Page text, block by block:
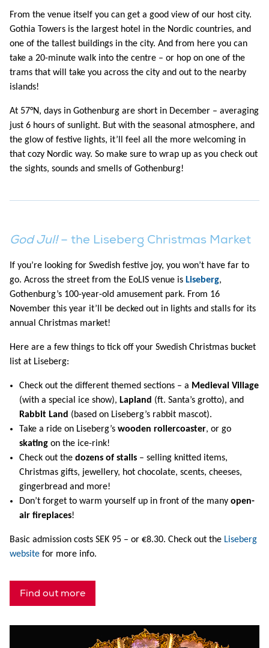
From the venue itself you can get a good view of our host city.
Gothia Towers is the largest hotel in the Nordic countries, and
one of the tallest buildings in the city. And from here you can
take a 20-minute walk into the centre – or hop on one of the
trams that will take you across the city and out to the nearby
islands!
At 57°N, days in Gothenburg are short in December – averaging
just 6 hours of sunlight. But with the seasonal atmosphere, and
the glow of festive lights, it’ll feel all the more welcoming in
that cozy Nordic way. So make sure to wrap up as you check out
the sights, sounds and smells of Gothenburg!
God Jul!– the Liseberg Christmas Market
If you’re looking for Swedish festive joy, you won’t have far to
go. Across the street from the EoLIS venue is Liseberg,
Gothenburg’s 100-year-old amusement park. From 16
November this year it’ll be decked out in lights and stalls for its
annual Christmas market!
Here are a few things to tick off your Swedish Christmas bucket
list at Liseberg:
Check out the different themed sections – a Medieval Village
(with a special ice show), Lapland (ft. Santa’s grotto), and
Rabbit Land (based on Liseberg’s rabbit mascot).
Take a ride on Liseberg’s wooden rollercoaster, or go
skating on the ice-rink!
Check out the dozens of stalls – selling knitted items,
Christmas gifts, jewellery, hot chocolate, scents, cheeses,
gingerbread and more!
Don’t forget to warm yourself up in front of the many open-
air fireplaces!
Basic admission costs SEK 95 – or €8.30. Check out the Liseberg
website for more info.
Find out more